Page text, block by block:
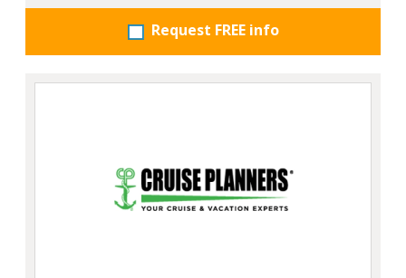
Request FREE info